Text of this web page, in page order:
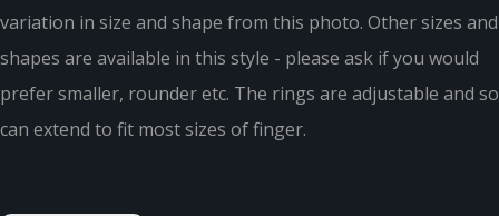
variation in size and shape from this photo. Other sizes and
shapes are available in this style - please ask if you would
prefer smaller, rounder etc. The rings are adjustable and so
can extend to fit most sizes of finger.